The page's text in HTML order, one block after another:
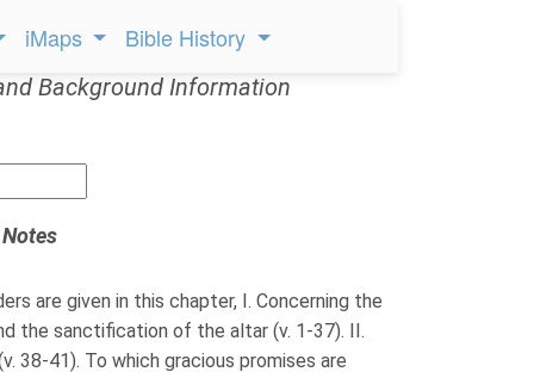
iMaps Bible History
Background Information
are given in this chapter, I. Concerning the
the sanctification of the altar (v. 1-37). II.
38-41). To which gracious promises are